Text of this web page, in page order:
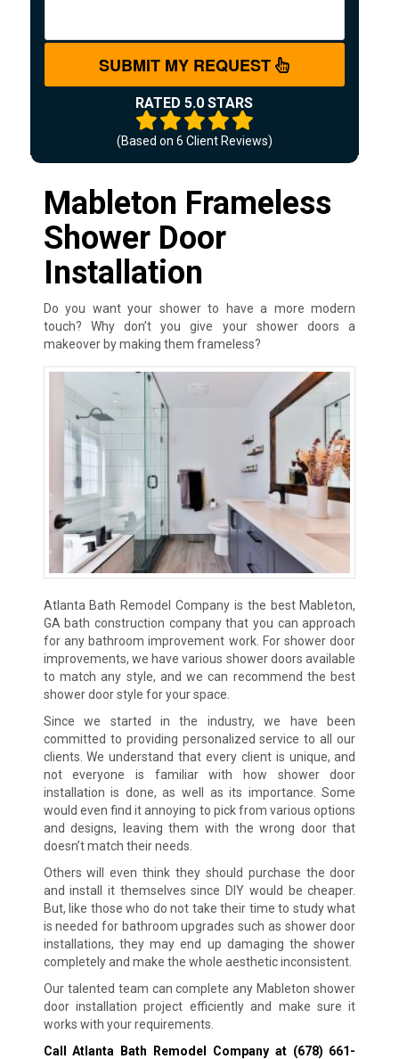
SUBMIT MY REQUEST
RATED 5.0 STARS
(Based on 6 Client Reviews)
Mableton Frameless
Shower Door
Installation
Do you want your shower to have a more modern
touch? Why don’t you give your shower doors a
makeover by making them frameless?
Atlanta Bath Remodel Company is the best Mableton,
GA bath construction company that you can approach
for any bathroom improvement work. For shower door
improvements, we have various shower doors available
to match any style, and we can recommend the best
shower door style for your space.
Since we started in the industry, we have been
committed to providing personalized service to all our
clients. We understand that every client is unique, and
not everyone is familiar with how shower door
installation is done, as well as its importance. Some
would even find it annoying to pick from various options
and designs, leaving them with the wrong door that
doesn’t match their needs.
Others will even think they should purchase the door
and install it themselves since DIY would be cheaper.
But, like those who do not take their time to study what
is needed for bathroom upgrades such as shower door
installations, they may end up damaging the shower
completely and make the whole aesthetic inconsistent.
Our talented team can complete any Mableton shower
door installation project efficiently and make sure it
works with your requirements.
Call Atlanta Bath Remodel Company at (678) 661-